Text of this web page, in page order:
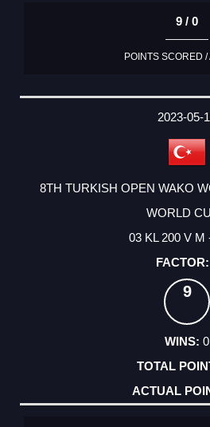
9 / 0
POINTS SCORED /
2023-05-
8TH TURKISH OPEN WAKO
WORLD
03 KL 200 V M
9
0